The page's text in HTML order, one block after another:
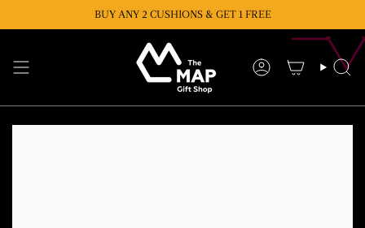
BUY ANY 2 CUSHIONS & GET 1 FREE
Account